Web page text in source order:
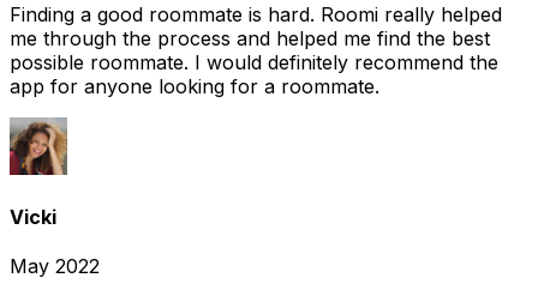
Finding a good roommate is hard. Roomi really helped
me through the process and helped me find the best
possible roommate. I would definitely recommend the
app for anyone looking for a roommate.
Vicki
May 2022